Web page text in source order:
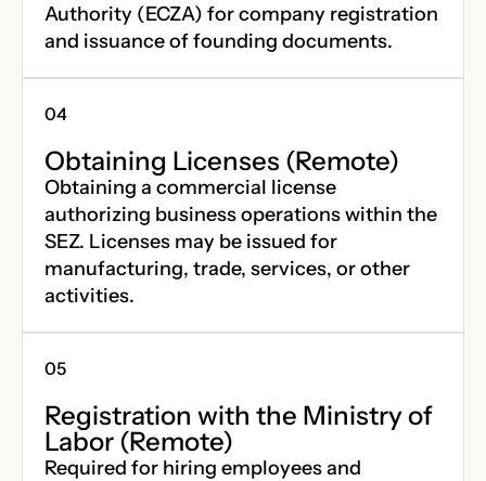
Authority (ECZA) for company registration
and issuance of founding documents.
Obtaining Licenses (Remote)
Obtaining a commercial license
authorizing business operations within the
SEZ. Licenses may be issued for
manufacturing, trade, services, or other
activities.
Registration with the Ministry of
Labor (Remote)
Required for hiring employees and